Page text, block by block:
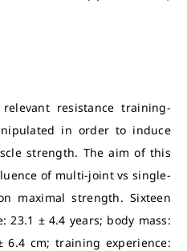
resistance training-
in order to induce
strength. The aim of this
of multi-joint vs single-
maximal strength. Sixteen
23.1 ± 4.4 years; body mass:
6.4 cm; training experience: